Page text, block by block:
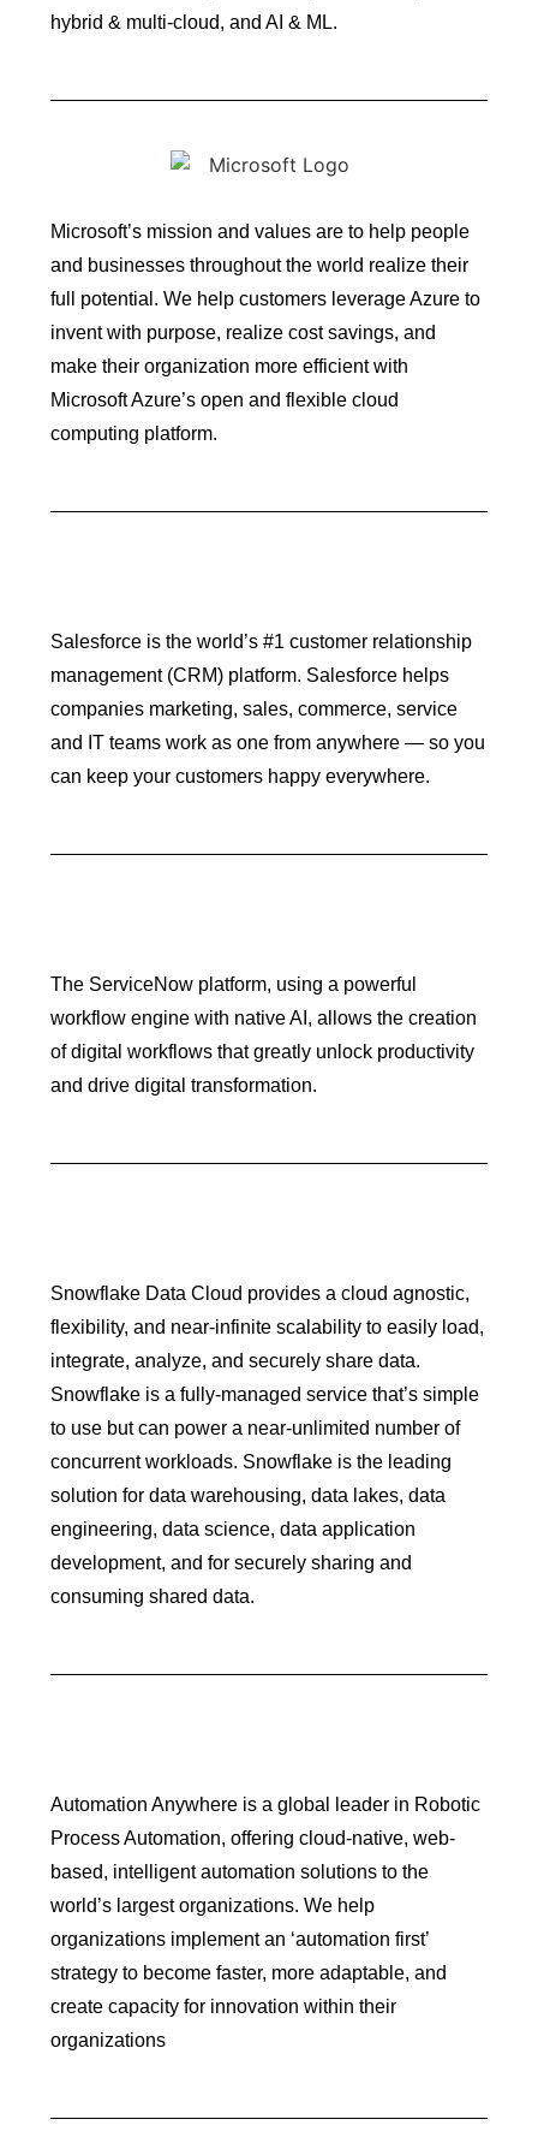
hybrid & multi-cloud, and AI & ML.
Microsoft’s mission and values are to help people
and businesses throughout the world realize their
full potential. We help customers leverage Azure to
invent with purpose, realize cost savings, and
make their organization more efficient with
Microsoft Azure’s open and flexible cloud
computing platform.
Salesforce is the world’s #1 customer relationship
management (CRM) platform. Salesforce helps
companies marketing, sales, commerce, service
and IT teams work as one from anywhere — so you
can keep your customers happy everywhere.
The ServiceNow platform, using a powerful
workflow engine with native AI, allows the creation
of digital workflows that greatly unlock productivity
and drive digital transformation.
Snowflake Data Cloud provides a cloud agnostic,
flexibility, and near-infinite scalability to easily load,
integrate, analyze, and securely share data.
Snowflake is a fully-managed service that’s simple
to use but can power a near-unlimited number of
concurrent workloads. Snowflake is the leading
solution for data warehousing, data lakes, data
engineering, data science, data application
development, and for securely sharing and
consuming shared data.
Automation Anywhere is a global leader in Robotic
Process Automation, offering cloud-native, web-
based, intelligent automation solutions to the
world’s largest organizations. We help
organizations implement an ‘automation first’
strategy to become faster, more adaptable, and
create capacity for innovation within their
organizations